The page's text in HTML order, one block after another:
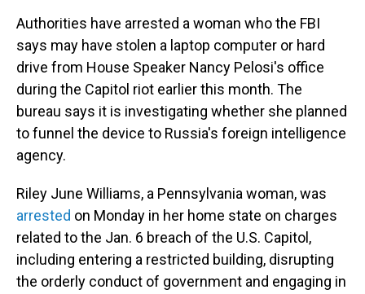
Authorities have arrested a woman who the FBI
says may have stolen a laptop computer or hard
drive from House Speaker Nancy Pelosi's office
during the Capitol riot earlier this month. The
bureau says it is investigating whether she planned
to funnel the device to Russia's foreign intelligence
agency.
Riley June Williams, a Pennsylvania woman, was
arrested on Monday in her home state on charges
related to the Jan. 6 breach of the U.S. Capitol,
including entering a restricted building, disrupting
the orderly conduct of government and engaging in